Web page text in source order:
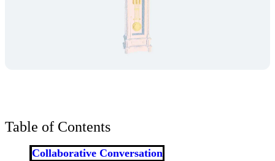
Table of Contents
Collaborative Conversation